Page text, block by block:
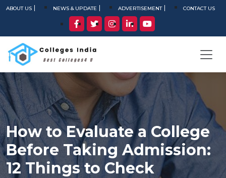
ABOUT US NEWS & UPDATE ADVERTISEMENT CONTACT US
How to Evaluate a College
Before Taking Admission:
12 Things to Check